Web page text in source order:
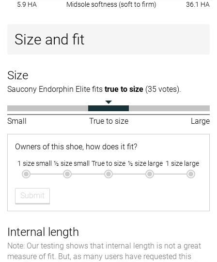
5.9 HA Midsole softness (soft to firm) 36.1 HA
Size and fit
Size
Saucony Endorphin Elite fits true to size (35 votes).
Small True to size Large
Owners of this shoe, how does it fit?
1 size small ½ size small True to size ½ size large 1 size large
Submit
Internal length
Note: Our testing shows that internal length is not a great
measure of fit. But, as many users have requested this